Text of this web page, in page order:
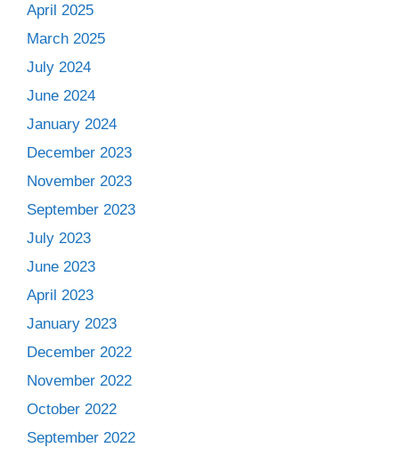
April 2025
March 2025
July 2024
June 2024
January 2024
December 2023
November 2023
September 2023
July 2023
June 2023
April 2023
January 2023
December 2022
November 2022
October 2022
September 2022